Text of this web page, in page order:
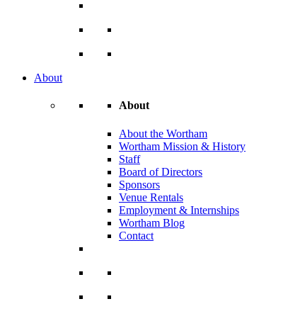
About
About
About the Wortham
Wortham Mission & History
Staff
Board of Directors
Sponsors
Venue Rentals
Employment & Internships
Wortham Blog
Contact